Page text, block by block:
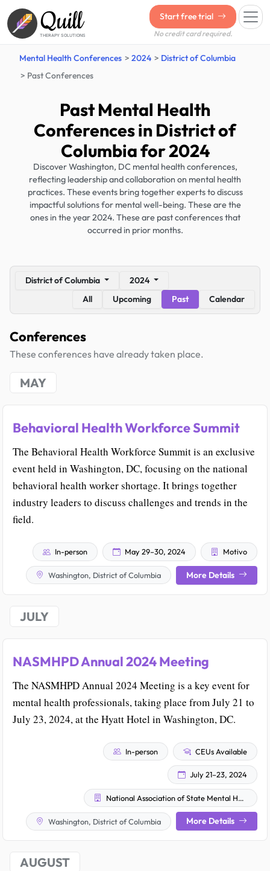
Quill
THERAPY SOLUTIONS
Start free trial
No credit card required.
Mental Health Conferences 2024
District of Columbia
Past Conferences
Past Mental Health
Conferences in District of
Columbia for 2024
Discover Washington, DC mental health conferences,
reflecting leadership and collaboration on mental health
practices. These events bring together experts to discuss
impactful solutions for mental well-being. These are the
ones in the year 2024. These are past conferences that
occurred in prior months.
District of Columbia
2024
All
Upcoming Past Calendar
Conferences
These conferences have already taken place.
MAY
Behavioral Health Workforce Summit
The Behavioral Health Workforce Summit is an exclusive
event held in Washington, DC, focusing on the national
behavioral health worker shortage. It brings together
industry leaders to discuss challenges and trends in the
field.
In-person May 29–30, 2024 Motivo
Washington, District of Columbia More Details
JULY
NASMHPD Annual 2024 Meeting
The NASMHPD Annual 2024 Meeting is a key event for
mental health professionals, taking place from July 21 to
July 23, 2024, at the Hyatt Hotel in Washington, DC.
In-person CEUs Available
July 21–23, 2024
National Association of State Mental Health Program Directors
Washington, District of Columbia More Details
AUGUST